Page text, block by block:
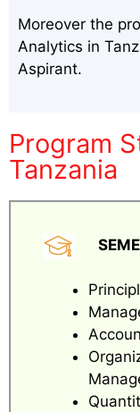
Moreover the
Analytics in
Aspirant.
Program
Tanzania